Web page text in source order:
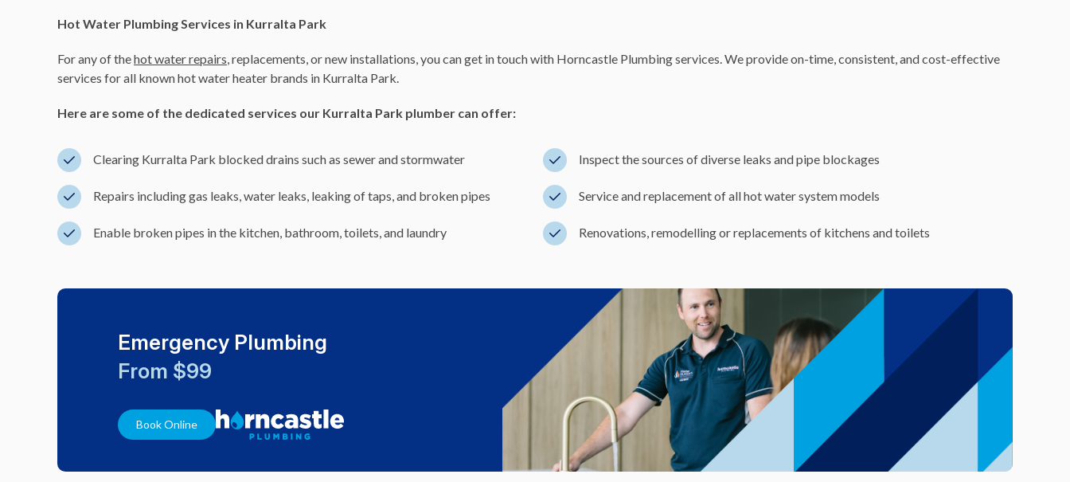
Hot Water Plumbing Services in Kurralta Park
For any of thehot water repairs, replacements, or new installations, you can get in touch with Horncastle Plumbing services. We provide on-time, consistent, and cost-effective
services for all known hot water heater brands in Kurralta Park.
Here are some of the dedicated services our Kurralta Park plumber can offer:
Clearing Kurralta Park blocked drains such as sewer and stormwater Inspect the sources of diverse leaks and pipe blockages
Repairs including gas leaks, water leaks, leaking of taps, and broken pipes Service and replacement of all hot water system models
Enable broken pipes in the kitchen, bathroom, toilets, and laundry Renovations, remodelling or replacements of kitchens and toilets
Emergency Plumbing
From $99
Book Online